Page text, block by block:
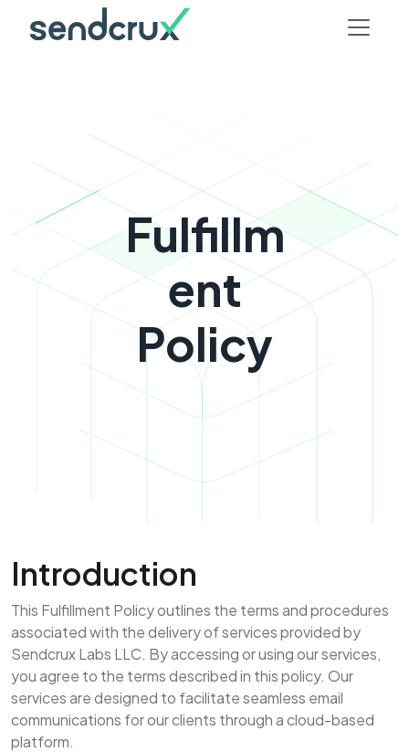
Fulfillm
ent
Policy
Introduction
This Fulfillment Policy outlines the terms and procedures
associated with the delivery of services provided by
Sendcrux Labs LLC. By accessing or using our services,
you agree to the terms described in this policy. Our
services are designed to facilitate seamless email
communications for our clients through a cloud-based
platform.